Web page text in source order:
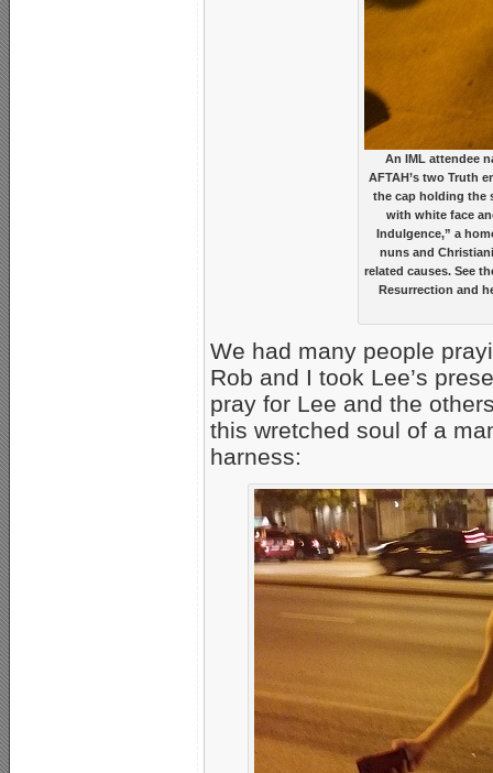
An IML attendee
AFTAH’s two Truth
the cap holding the
with white face
Indulgence,” a
nuns and
related causes. See
Resurrection and
We had many people
Rob and I took Lee’s
pray for Lee and the
this wretched soul of a
harness: